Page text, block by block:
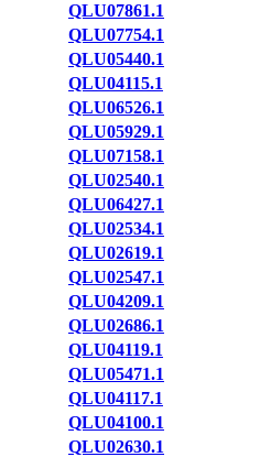
QLU07861.1
QLU07754.1
QLU05440.1
QLU04115.1
QLU06526.1
QLU05929.1
QLU07158.1
QLU02540.1
QLU06427.1
QLU02534.1
QLU02619.1
QLU02547.1
QLU04209.1
QLU02686.1
QLU04119.1
QLU05471.1
QLU04117.1
QLU04100.1
QLU02630.1